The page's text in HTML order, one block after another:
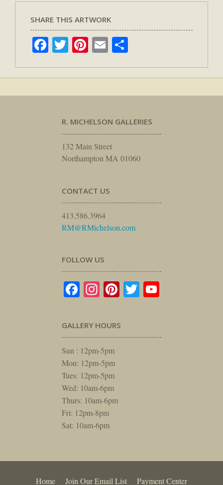
SHARE THIS ARTWORK
Facebook
TwitterPinterest
Email
R. MICHELSON GALLERIES
132 Main Street
Northampton MA 01060
CONTACT US
413.586.3964
RM@RMichelson.com
FOLLOW US
Facebook
Instagram
Pinterest
Twitter
GALLERY HOURS
Sun : 12pm-5pm
Mon: 12pm-5pm
Tues: 12pm-5pm
Wed: 10am-6pm
Thurs: 10am-6pm
Fri: 12pm-8pm
Sat: 10am-6pm
Home Join Our Email List Payment Center